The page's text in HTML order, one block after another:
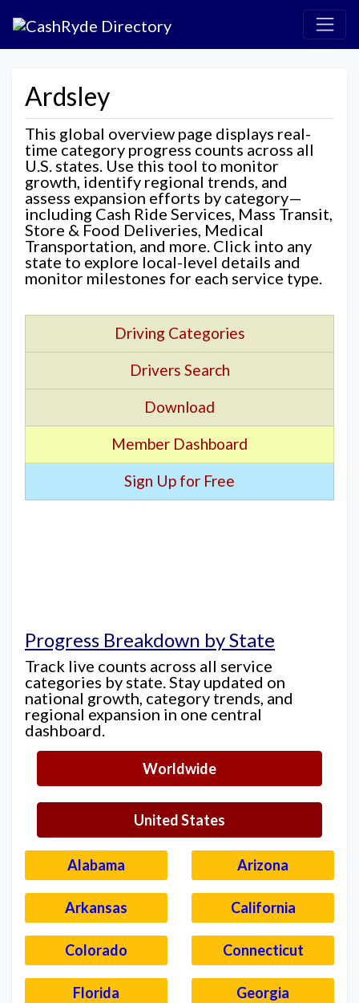
Ardsley
This global overview page displays real-
time category progress counts across all
U.S. states. Use this tool to monitor
growth, identify regional trends, and
assess expansion efforts by category—
including Cash Ride Services, Mass Transit,
Store & Food Deliveries, Medical
Transportation, and more. Click into any
state to explore local-level details and
monitor milestones for each service type.
Driving Categories
Drivers Search
Download
Member Dashboard
Sign Up for Free
Progress Breakdown by State
Track live counts across all service
categories by state. Stay updated on
national growth, category trends, and
regional expansion in one central
dashboard.
Worldwide
United States
Alabama Arizona
Arkansas California
Colorado Connecticut
Florida Georgia